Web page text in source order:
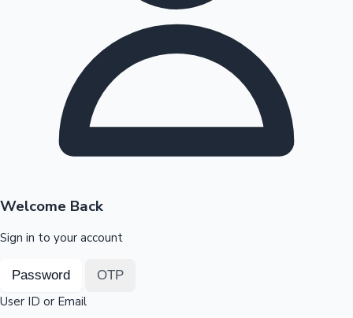
Highest Opening Weekend Collections
OTT News
Welcome Back
Sign in to your account
Password OTP
User ID or Email